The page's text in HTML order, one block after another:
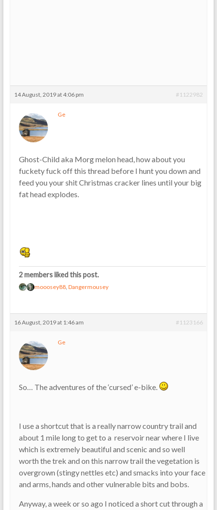
14 August, 2019 at 4:06 pm #1122982
Ge
Ghost-Child aka Morg melon head, how about you
fuckety fuck off this thread before I hunt you down and
feed you your shit Christmas cracker lines until your big
fat head explodes.
2 members liked this post.
mooosey88, Dangermousey
16 August, 2019 at 1:46 am #1123166
Ge
So… The adventures of the ‘cursed’ e-bike.
I use a shortcut that is a really narrow country trail and
about 1 mile long to get to a reservoir near where I live
which is extremely beautiful and scenic and so well
worth the trek and on this narrow trail the vegetation is
overgrown (stingy nettles etc) and smacks into your face
and arms, hands and other vulnerable bits and bobs.
Anyway, a week or so ago I noticed a short cut through a